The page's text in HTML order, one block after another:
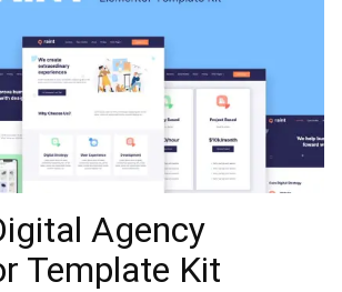
Agency
Template Kit